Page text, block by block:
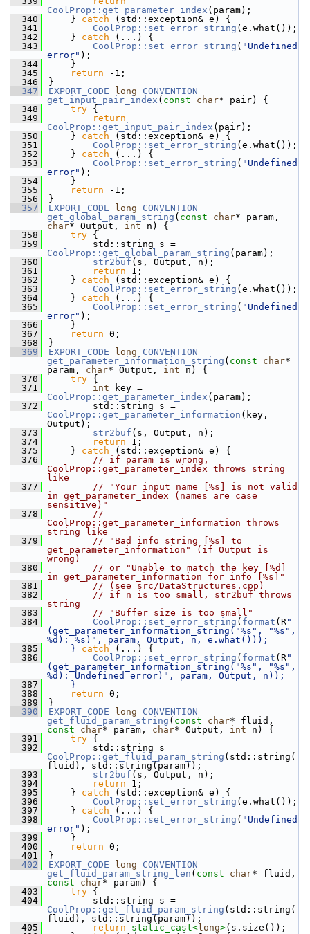
CoolProp::get_parameter_index (param);
  340
    }
catch (std::exception& e) {
  341
CoolProp::set_error_string (e.what());
  342
    }
catch (...) {
  343
CoolProp::set_error_string ( "Undefined
error" );
  344
    }
  345
return -1;
  346
}
  347
EXPORT_CODE long
CONVENTION
get_input_pair_index ( const char* pair) {
  348
try {
  349
return
CoolProp::get_input_pair_index (pair);
  350
    }
catch (std::exception& e) {
  351
CoolProp::set_error_string (e.what());
  352
    }
catch (...) {
  353
CoolProp::set_error_string ( "Undefined
error" );
  354
    }
  355
return -1;
  356
}
  357
EXPORT_CODE long
CONVENTION
get_global_param_string ( const char
char* Output, int n) {
  358
try {
  359
CoolProp::get_global_param_string (param);
  360
str2buf (s, Output, n);
  361
return 1;
  362
    }
catch (std::exception& e) {
  363
CoolProp::set_error_string (e.what());
  364
    }
catch (...) {
  365
CoolProp::set_error_string ( "Undefined
error" );
  366
    }
  367
return 0;
  368
}
  369
EXPORT_CODE long
CONVENTION
get_parameter_information_string ( const char*
param, char* Output, int n) {
  370
try {
  371
int
CoolProp::get_parameter_index (param);
  372
CoolProp::get_parameter_information (key,
Output);
  373
str2buf (s, Output, n);
  374
return 1;
  375
    }
catch (std::exception& e) {
  376
// if param is wrong,
CoolProp::get_parameter_index throws string
like
  377
// "Your input name [%s] is not valid
in get_parameter_index (names are case
sensitive)"
  378
//
CoolProp::get_parameter_information throws
string like
  379
// "Bad info string [%s] to
get_parameter_information" (if Output is
wrong)
  380
// or "Unable to match the key [%d]
in get_parameter_information for info [%s]"
  381
// (see src/DataStructures.cpp)
  382
// if n is too small, str2buf throws
string
  383
// "Buffer size is too small"
  384
CoolProp::set_error_string ( format (R"
(get_parameter_information_string("%s", "%s",
%d): %s)", param, Output, n, e.what()));
  385
    }
catch (...) {
  386
CoolProp::set_error_string ( format (R"
(get_parameter_information_string("%s", "%s",
%d): Undefined error)", param, Output, n));
  387
    }
  388
return 0;
  389
}
  390
EXPORT_CODE long
CONVENTION
get_fluid_param_string ( const char
const
char* param, char* Output, int n) {
  391
try {
  392
CoolProp::get_fluid_param_string (std::string(
fluid), std::string(param));
  393
str2buf (s, Output, n);
  394
return 1;
  395
    }
catch (std::exception& e) {
  396
CoolProp::set_error_string (e.what());
  397
    }
catch (...) {
  398
CoolProp::set_error_string ( "Undefined
error" );
  399
    }
  400
return 0;
  401
}
  402
EXPORT_CODE long
CONVENTION
get_fluid_param_string_len ( const char
const
char* param) {
  403
try {
  404
CoolProp::get_fluid_param_string (std::string(
fluid), std::string(param));
  405
return static_cast<long>(s.size());